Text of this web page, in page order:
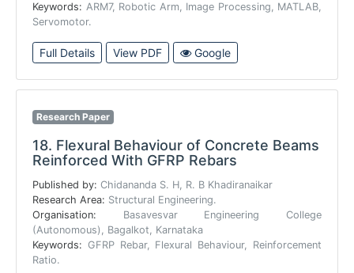
Keywords: ARM7, Robotic Arm, Image Processing, MATLAB,
Servomotor.
Full Details View PDF Google
Research Paper
18. Flexural Behaviour of Concrete Beams
Reinforced With GFRP Rebars
Published by: Chidananda S. H, R. B Khadiranaikar
Research Area: Structural Engineering.
Organisation: Basavesvar Engineering College
(Autonomous), Bagalkot, Karnataka
Keywords: GFRP Rebar, Flexural Behaviour, Reinforcement
Ratio.